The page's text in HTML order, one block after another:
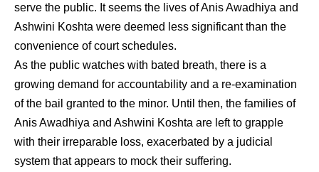
serve the public. It seems the lives of Anis Awadhiya and
Ashwini Koshta were deemed less significant than the
convenience of court schedules.
As the public watches with bated breath, there is a
growing demand for accountability and a re-examination
of the bail granted to the minor. Until then, the families of
Anis Awadhiya and Ashwini Koshta are left to grapple
with their irreparable loss, exacerbated by a judicial
system that appears to mock their suffering.